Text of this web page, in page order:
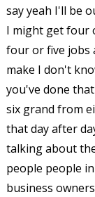
say yeah I'll be
I might get four
four or five jobs
make I don't
you've done
six grand from
that day after
talking about
people people
business